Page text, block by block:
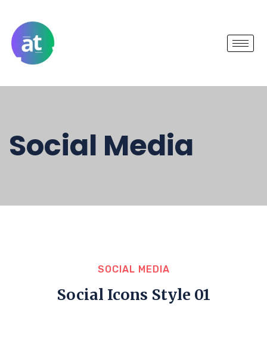
Social Media
SOCIAL MEDIA
Social Icons Style 01